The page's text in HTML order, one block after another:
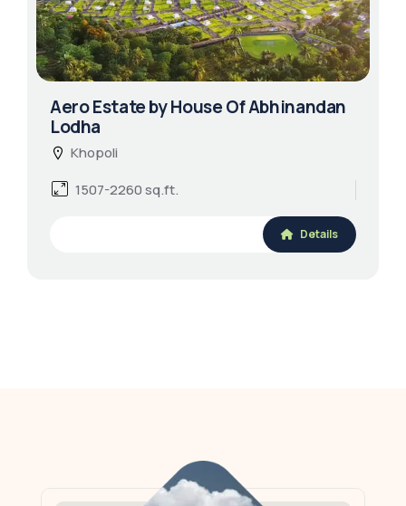
Aero Estate by House Of Abhinandan
Lodha
Khopoli
1507-2260 sq.ft.
Details